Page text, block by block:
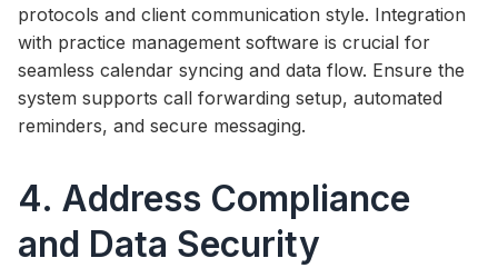
protocols and client communication style. Integration
with practice management software is crucial for
seamless calendar syncing and data flow. Ensure the
system supports call forwarding setup, automated
reminders, and secure messaging.
4. Address Compliance
and Data Security